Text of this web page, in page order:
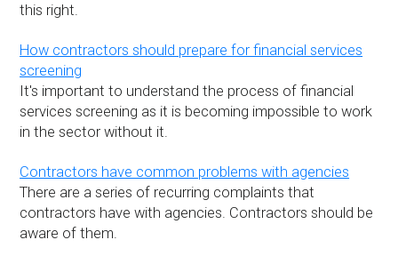
this right.
How contractors should prepare for financial services
screening
It's important to understand the process of financial
services screening as it is becoming impossible to work
in the sector without it.
Contractors have common problems with agencies
There are a series of recurring complaints that
contractors have with agencies. Contractors should be
aware of them.